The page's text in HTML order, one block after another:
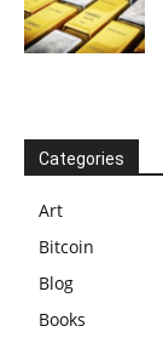
Categories
Art
Bitcoin
Blog
Books